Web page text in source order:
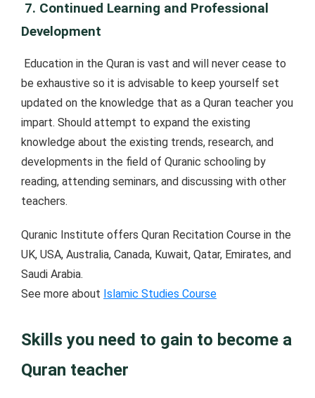
7. Continued Learning and Professional
Development
Education in the Quran is vast and will never cease to
be exhaustive so it is advisable to keep yourself set
updated on the knowledge that as a Quran teacher you
impart. Should attempt to expand the existing
knowledge about the existing trends, research, and
developments in the field of Quranic schooling by
reading, attending seminars, and discussing with other
teachers.
Quranic Institute offers Quran Recitation Course in the
UK, USA, Australia, Canada, Kuwait, Qatar, Emirates, and
Saudi Arabia.
See more about Islamic Studies Course
Skills you need to gain to become a
Quran teacher